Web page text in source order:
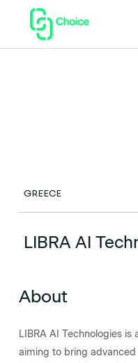
GREECE
LIBRA AI
About
LIBRA AI Technologies
aiming to bring advanced